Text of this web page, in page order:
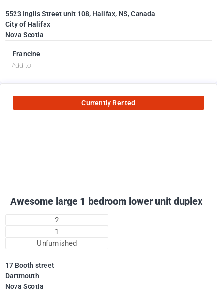
5523 Inglis Street unit 108, Halifax, NS, Canada
City of Halifax
Nova Scotia
Francine
Add to
Currently Rented
Awesome large 1 bedroom lower unit duplex
2
1
Unfurnished
17 Booth street
Dartmouth
Nova Scotia